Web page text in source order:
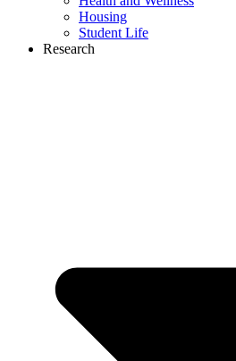
Housing
Student Life
Research